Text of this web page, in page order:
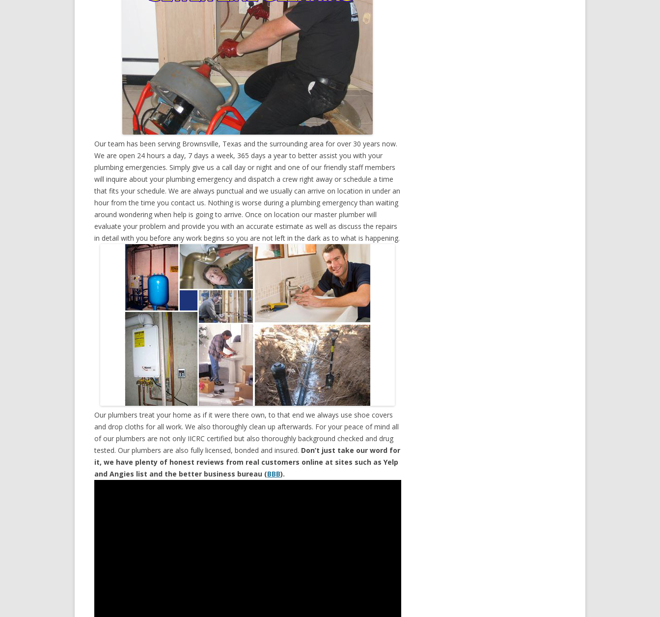
Our team has been serving Brownsville, Texas and the surrounding area for over 30 years now.
We are open 24 hours a day, 7 days a week, 365 days a year to better assist you with your
plumbing emergencies. Simply give us a call day or night and one of our friendly staff members
will inquire about your plumbing emergency and dispatch a crew right away or schedule a time
that fits your schedule. We are always punctual and we usually can arrive on location in under an
hour from the time you contact us. Nothing is worse during a plumbing emergency than waiting
around wondering when help is going to arrive. Once on location our master plumber will
evaluate your problem and provide you with an accurate estimate as well as discuss the repairs
in detail with you before any work begins so you are not left in the dark as to what is happening.
Our plumbers treat your home as if it were there own, to that end we always use shoe covers
and drop cloths for all work. We also thoroughly clean up afterwards. For your peace of mind all
of our plumbers are not only IICRC certified but also thoroughly background checked and drug
tested. Our plumbers are also fully licensed, bonded and insured. Don’t just take our word for
it, we have plenty of honest reviews from real customers online at sites such as Yelp
and Angies list and the better business bureau (BBB).